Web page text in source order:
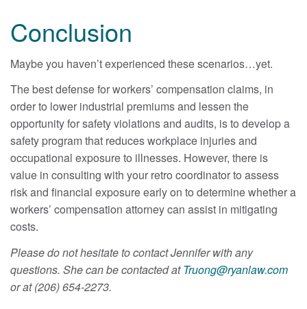
Conclusion
Maybe you haven’t experienced these scenarios…yet.
The best defense for workers’ compensation claims, in
order to lower industrial premiums and lessen the
opportunity for safety violations and audits, is to develop a
safety program that reduces workplace injuries and
occupational exposure to illnesses. However, there is
value in consulting with your retro coordinator to assess
risk and financial exposure early on to determine whether a
workers’ compensation attorney can assist in mitigating
costs.
Please do not hesitate to contact Jennifer with any
questions. She can be contacted atTruong@ryanlaw.com
or at (206) 654-2273.